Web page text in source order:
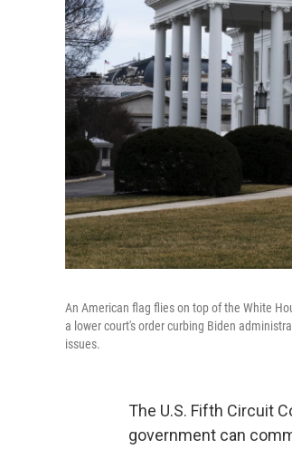
An American flag flies on top of the White
a lower court's order curbing Biden
issues.
The U.S. Fifth Circuit
government can